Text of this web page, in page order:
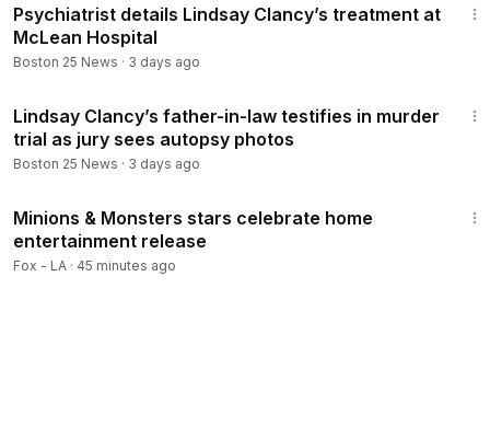
Psychiatrist details Lindsay Clancy’s treatment at
McLean Hospital
Boston 25 News · 3 days ago
Lindsay Clancy’s father-in-law testifies in murder
trial as jury sees autopsy photos
Boston 25 News · 3 days ago
Minions & Monsters stars celebrate home
entertainment release
Fox - LA · 45 minutes ago